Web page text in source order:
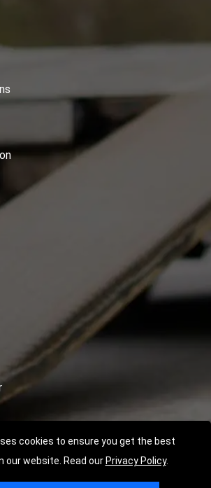
cookies to ensure you get the best
our website. Read our Privacy Policy.
2026LMV RECOVERY LONDON|20 Wenlock